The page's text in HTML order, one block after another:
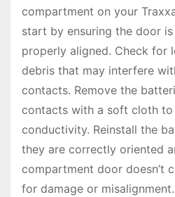
compartment on your
start by ensuring the door
properly aligned. Check for
debris that may interfere
contacts. Remove the
contacts with a soft cloth
conductivity. Reinstall the
they are correctly oriented
compartment door doesn’t
for damage or